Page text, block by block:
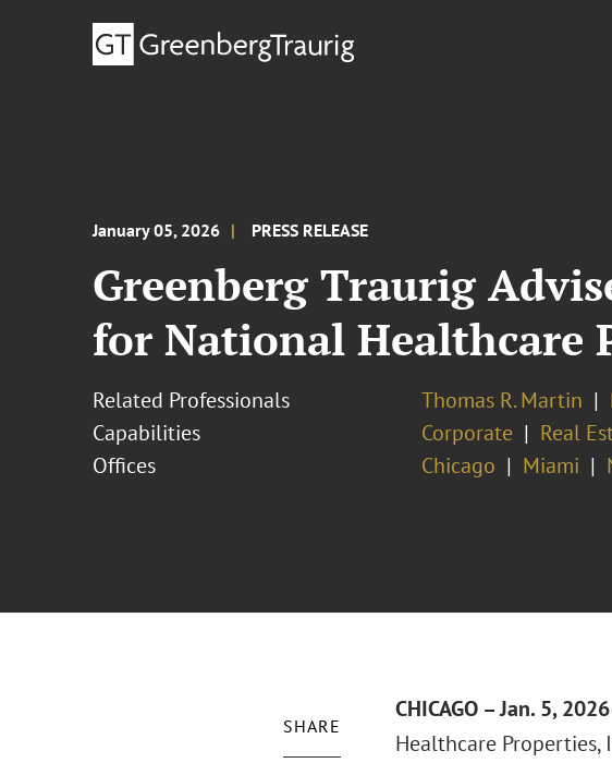
January 05, 2026 PRESS RELEASE
Greenberg Traurig
for National Healthcare
Related Professionals Thomas R. Martin
Capabilities
Corporate
Real
Offices
Chicago Miami
SHARE
CHICAGO – Jan. 5,
Healthcare Properties,